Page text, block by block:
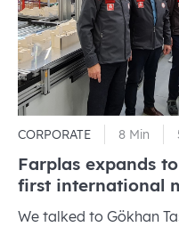
CORPORATE 8 Min
Farplas expands
first international
We talked to Gökhan